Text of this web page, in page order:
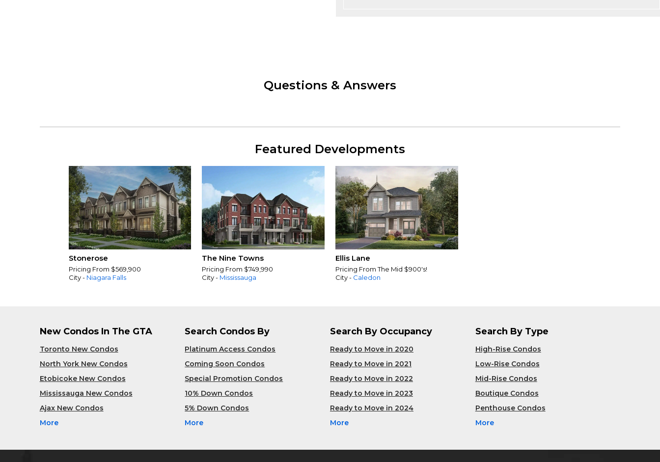
Questions & Answers
Featured Developments
Stonerose
Pricing From $569,900
City - Niagara Falls
The Nine Towns
Pricing From $749,990
City - Mississauga
Ellis Lane
Pricing From The Mid $900's!
City - Caledon
New Condos In The GTA
Toronto New Condos
North York New Condos
Etobicoke New Condos
Mississauga New Condos
Ajax New Condos
More
Search Condos By
Platinum Access Condos
Coming Soon Condos
Special Promotion Condos
10% Down Condos
5% Down Condos
More
Search By Occupancy
Ready to Move in 2020
Ready to Move in 2021
Ready to Move in 2022
Ready to Move in 2023
Ready to Move in 2024
More
Search By Type
High-Rise Condos
Low-Rise Condos
Mid-Rise Condos
Boutique Condos
Penthouse Condos
More